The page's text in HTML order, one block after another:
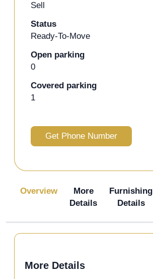
Sell
Status
Ready-To-Move
Open parking
0
Covered parking
1
Get Phone Number
Overview
More
Details
Furnishing
Details
More Details